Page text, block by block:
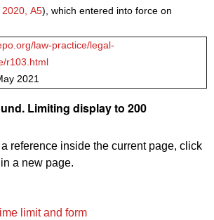
2020, A5), which entered into force on
law-practice/legal-
r103.html
2021
Limiting display to 200
reference inside the current page, click
a new page.
limit and form